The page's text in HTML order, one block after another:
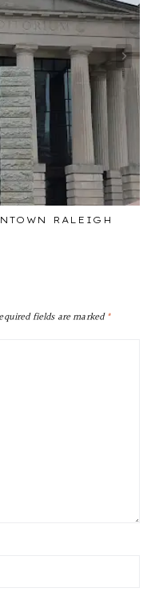
RALEIGH
fields are marked*